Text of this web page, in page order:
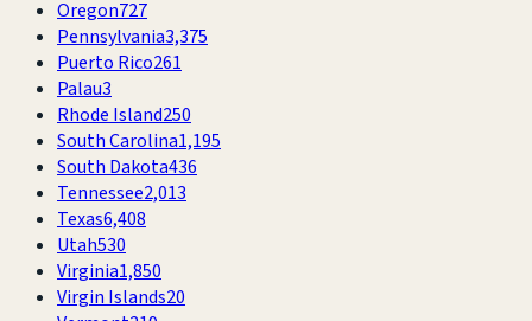
Oregon727
Pennsylvania3,375
Puerto Rico261
Palau3
Rhode Island250
South Carolina1,195
South Dakota436
Tennessee2,013
Texas6,408
Utah530
Virginia1,850
Virgin Islands20